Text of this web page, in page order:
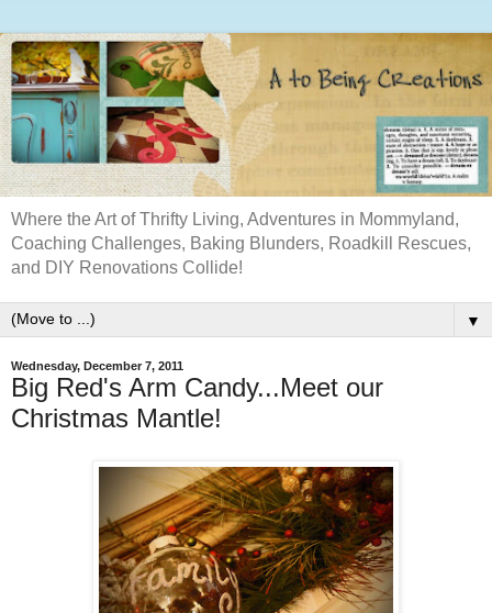
Where the Art of Thrifty Living, Adventures in Mommyland,
Coaching Challenges, Baking Blunders, Roadkill Rescues,
and DIY Renovations Collide!
▼
Wednesday, December 7, 2011
Big Red's Arm Candy...Meet our
Christmas Mantle!